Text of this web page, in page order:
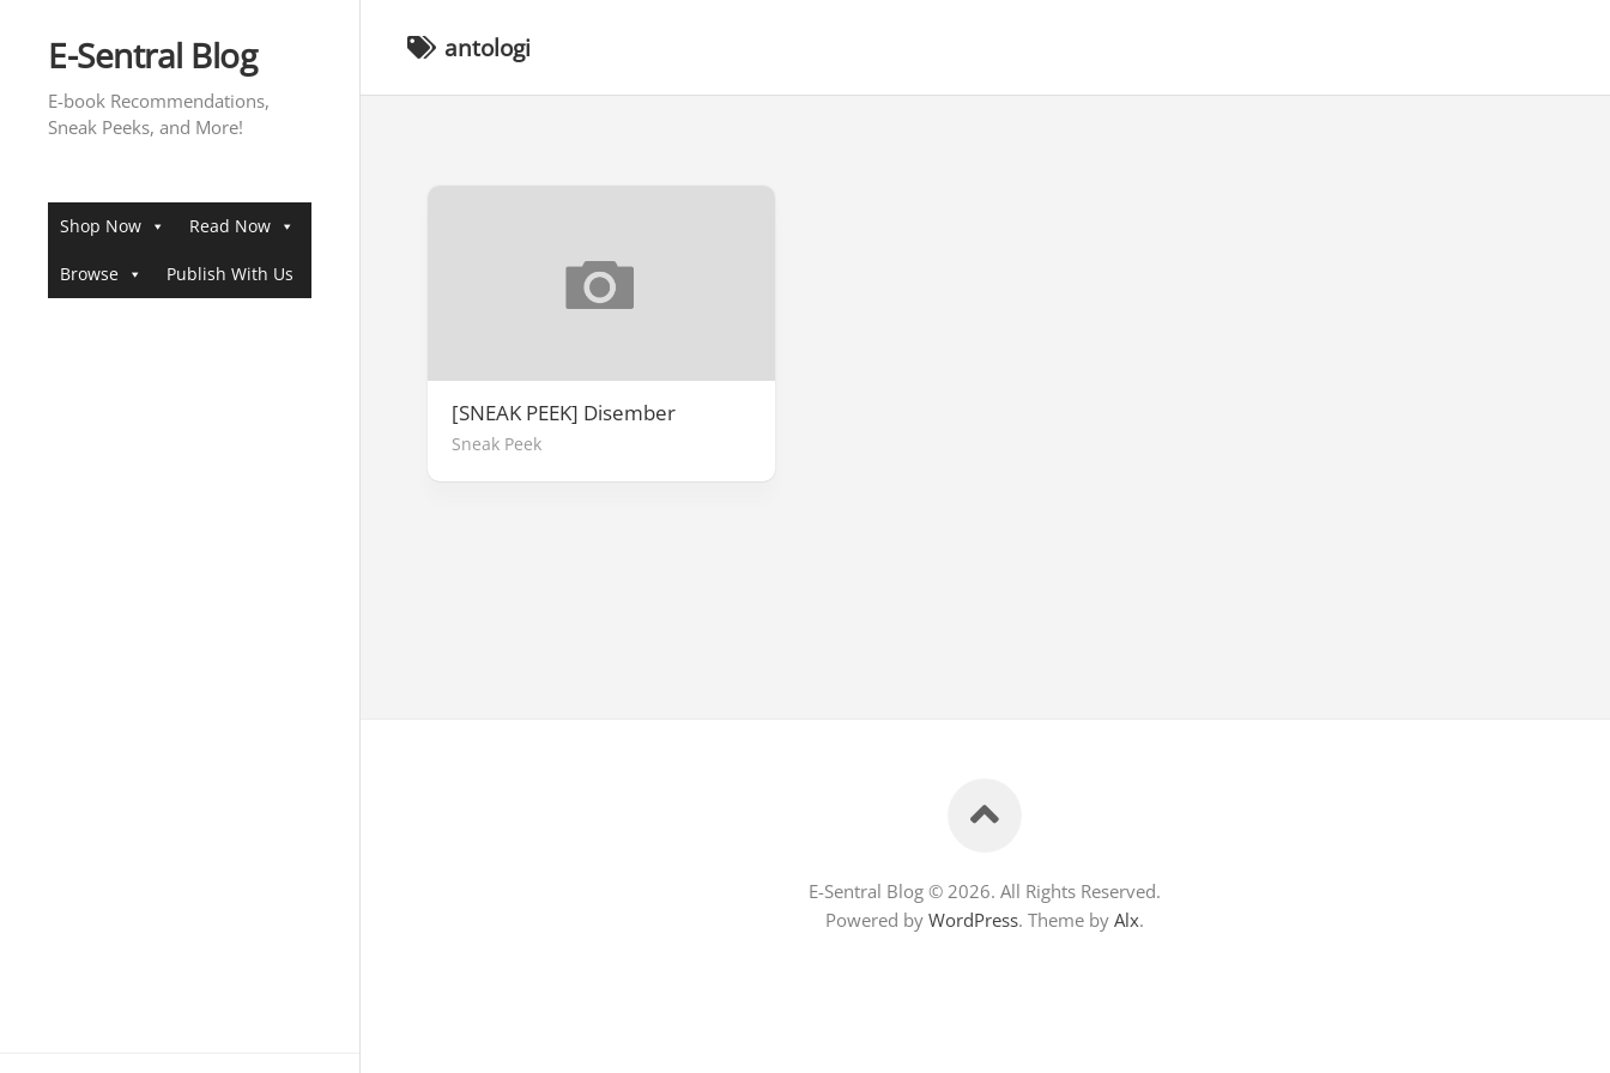
contentE-Sentral Blog
E-book Recommendations,
Sneak Peeks, and More!
Shop Now Read Now
Browse Publish With Us
antologi
[SNEAK PEEK] Disember
Sneak Peek
E-Sentral Blog © 2026. All Rights Reserved.
Powered by WordPress. Theme by Alx.